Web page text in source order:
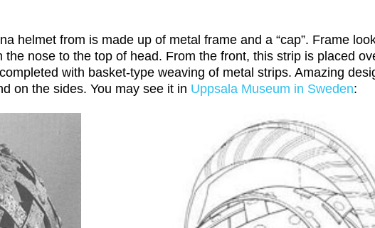
helmet from is made up of metal frame and a “cap”. Frame
the nose to the top of head. From the front, this strip is placed
with basket-type weaving of metal strips. Amazing
on the sides. You may see it in Uppsala Museum in Sweden: